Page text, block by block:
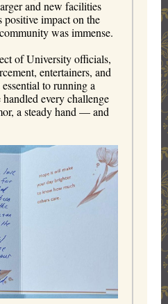
and new facilities
positive impact on the
was immense.
of University officials,
entertainers, and
to running a
every challenge
a steady hand — and